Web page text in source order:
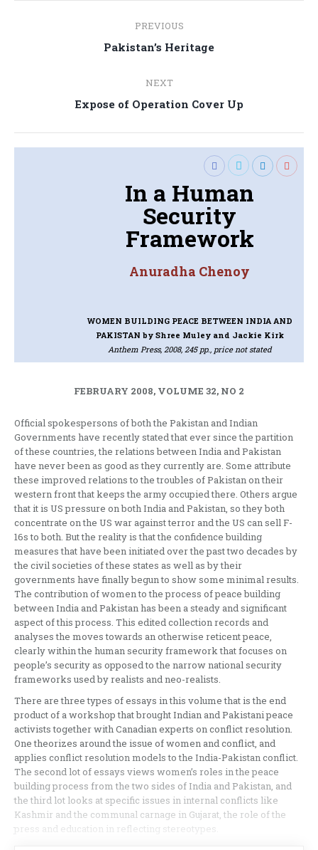
navigation
PREVIOUS
Previous
Pakistan’s Heritage
NEXT
Next
Expose of Operation Cover Up
In a Human
Security
Framework
Anuradha Chenoy
WOMEN BUILDING PEACE BETWEEN INDIA AND
PAKISTAN by Shree Muley and Jackie Kirk
Anthem Press, 2008, 245 pp., price not stated
FEBRUARY 2008, VOLUME 32, NO 2
Official spokespersons of both the Pakistan and Indian
Governments have recently stated that ever since the partition
of these countries, the relations between India and Pakistan
have never been as good as they currently are. Some attribute
these improved relations to the troubles of Pakistan on their
western front that keeps the army occupied there. Others argue
that it is US pressure on both India and Pakistan, so they both
concentrate on the US war against terror and the US can sell F-
16s to both. But the reality is that the confidence building
measures that have been initiated over the past two decades by
the civil societies of these states as well as by their
governments have finally begun to show some minimal results.
The contribution of women to the process of peace building
between India and Pakistan has been a steady and significant
aspect of this process. This edited collection records and
analyses the moves towards an otherwise reticent peace,
clearly within the human security framework that focuses on
people’s security as opposed to the narrow national security
frameworks used by realists and neo-realists.
There are three types of essays in this volume that is the end
product of a workshop that brought Indian and Pakistani peace
activists together with Canadian experts on conflict resolution.
One theorizes around the issue of women and conflict, and
applies conflict resolution models to the India-Pakistan conflict.
The second lot of essays views women’s roles in the peace
building process from the two sides of India and Pakistan, and
the third lot looks at specific issues in internal conflicts like
Kashmir and the communal carnage in Gujarat, the role of the
press and education in reflecting stereotypes.